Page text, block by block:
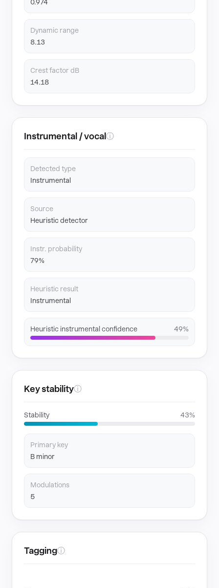
0.974
Dynamic range
8.13
Crest factor dB
14.18
Instrumental / vocal ⓘ
Detected type
Instrumental
Source
Heuristic detector
Instr. probability
79%
Heuristic result
Instrumental
Heuristic instrumental confidence 49%
Key stabilityⓘ
Stability 43%
Primary key
B minor
Modulations
5
Taggingⓘ